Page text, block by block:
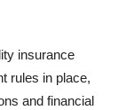
insurance
rules in place,
and financial